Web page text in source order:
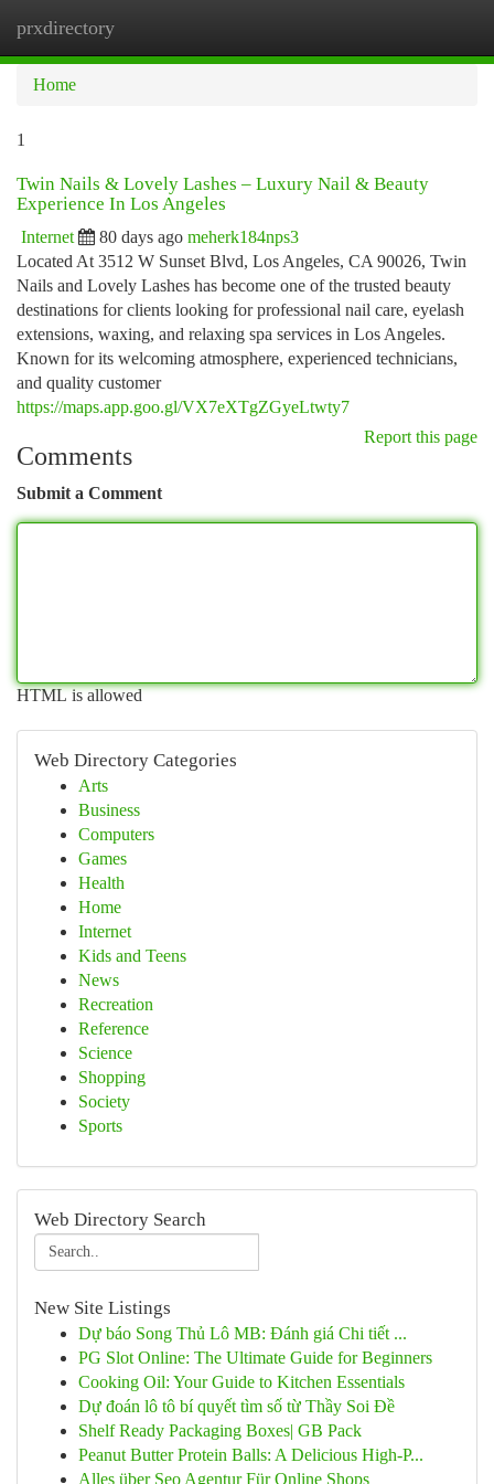
prxdirectory
Home
1
Twin Nails & Lovely Lashes – Luxury Nail & Beauty
Experience In Los Angeles
Internet 80 days ago meherk184nps3
Located At 3512 W Sunset Blvd, Los Angeles, CA 90026, Twin
Nails and Lovely Lashes has become one of the trusted beauty
destinations for clients looking for professional nail care, eyelash
extensions, waxing, and relaxing spa services in Los Angeles.
Known for its welcoming atmosphere, experienced technicians,
and quality customer
https://maps.app.goo.gl/VX7eXTgZGyeLtwty7
Report this page
Comments
Submit a Comment
HTML is allowed
Web Directory Categories
Arts
Business
Computers
Games
Health
Home
Internet
Kids and Teens
News
Recreation
Reference
Science
Shopping
Society
Sports
Web Directory Search
New Site Listings
Dự báo Song Thủ Lô MB: Đánh giá Chi tiết ...
PG Slot Online: The Ultimate Guide for Beginners
Cooking Oil: Your Guide to Kitchen Essentials
Dự đoán lô tô bí quyết tìm số từ Thầy Soi Đề
Shelf Ready Packaging Boxes| GB Pack
Peanut Butter Protein Balls: A Delicious High-P...
Alles über Seo Agentur Für Online Shops